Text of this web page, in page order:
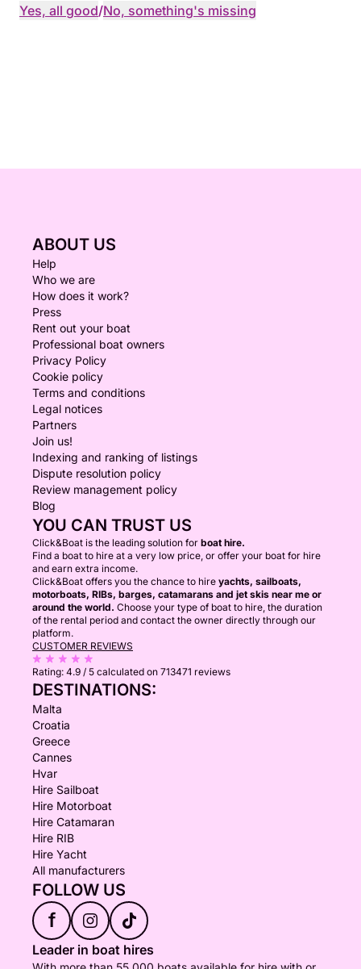
Yes, all good/No, something's missing
ABOUT US
Help
Who we are
How does it work?
Press
Rent out your boat
Professional boat owners
Privacy Policy
Cookie policy
Terms and conditions
Legal notices
Partners
Join us!
Indexing and ranking of listings
Dispute resolution policy
Review management policy
Blog
YOU CAN TRUST US
Click&Boat is the leading solution for boat hire.
Find a boat to hire at a very low price, or offer your boat for hire
and earn extra income.
Click&Boat offers you the chance to hire yachts, sailboats,
motorboats, RIBs, barges, catamarans and jet skis near me or
around the world. Choose your type of boat to hire, the duration
of the rental period and contact the owner directly through our
platform.
CUSTOMER REVIEWS
Rating: 4.9 / 5 calculated on 713471 reviews
DESTINATIONS:
Malta
Croatia
Greece
Cannes
Hvar
Hire Sailboat
Hire Motorboat
Hire Catamaran
Hire RIB
Hire Yacht
All manufacturers
FOLLOW US
f
Leader in boat hires